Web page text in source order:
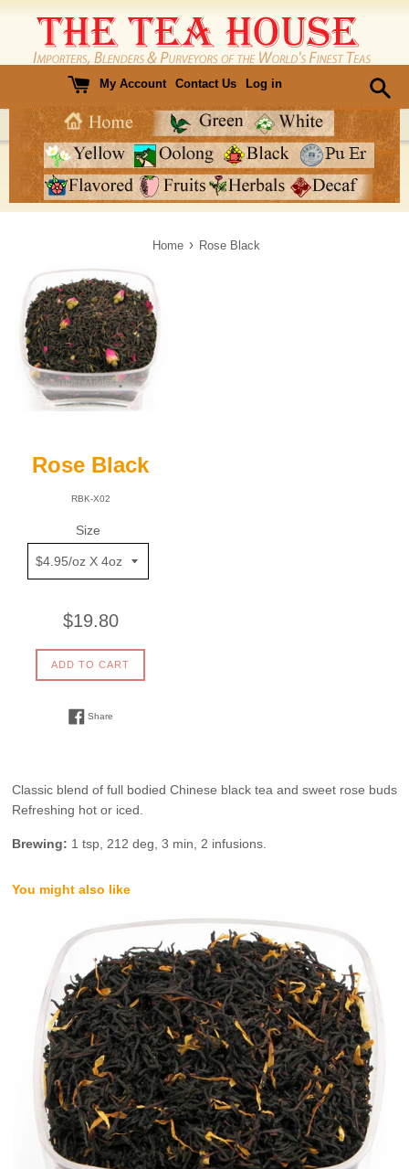
content
My Account Contact Us Log in
Home › Rose Black
Rose Black
RBK-X02
Size
Regular
price
$19.80
ADD TO CART
ShareShare on Facebook
Classic blend of full bodied Chinese black tea and sweet rose buds
Refreshing hot or iced.
Brewing: 1 tsp, 212 deg, 3 min, 2 infusions.
You might also like